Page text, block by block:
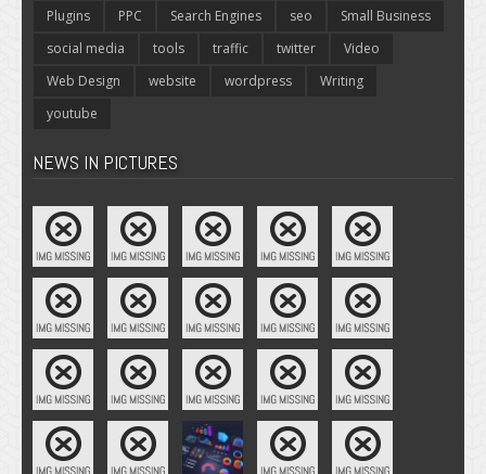
Plugins
PPC Search Engines seo
Small Business
social media
tools traffic twitter
Video
Web Design
website wordpress
Writing
youtube
NEWS IN PICTURES